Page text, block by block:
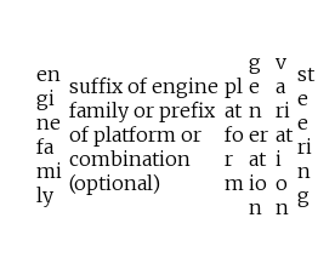
en
gi
ne
fa
mi
ly
suffix of engine
family or prefix
of platform or
combination
(optional)
pl
at
fo
r
m
g
e
n
er
at
io
n
v
a
ri
at
i
o
n
st
e
e
ri
n
g